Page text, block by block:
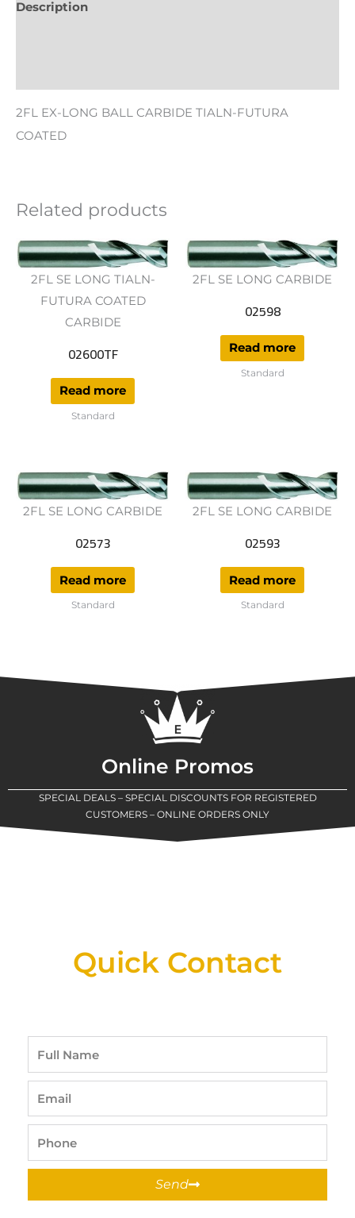
Description
2FL EX-LONG BALL CARBIDE TIALN-FUTURA
COATED
Related products
2FL SE LONG TIALN-
FUTURA COATED
CARBIDE
02600TF
Read more
Standard
2FL SE LONG CARBIDE
02598
Read more
Standard
2FL SE LONG CARBIDE
02573
Read more
Standard
2FL SE LONG CARBIDE
02593
Read more
Standard
Online Promos
SPECIAL DEALS – SPECIAL DISCOUNTS FOR REGISTERED
CUSTOMERS – ONLINE ORDERS ONLY
Quick Contact
Send